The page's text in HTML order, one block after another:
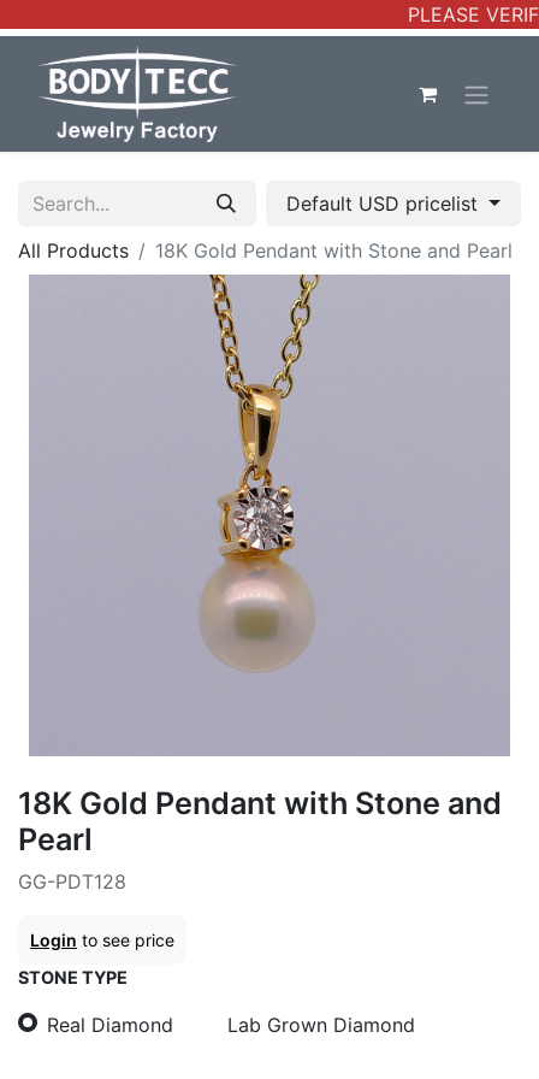
PLEASE
Default USD pricelist
All Products
18K Gold Pendant with Stone and Pearl
18K Gold Pendant with Stone and
Pearl
GG-PDT128
Login to see price
STONE TYPE
Real Diamond Lab Grown Diamond